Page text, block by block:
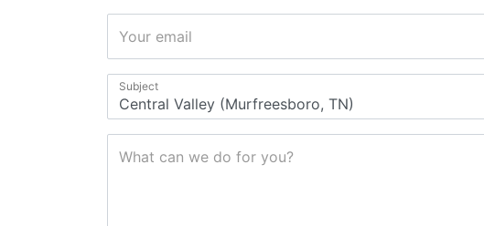
Your email
Subject
What can we do for you?